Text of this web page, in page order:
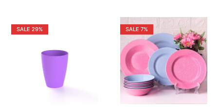
SALE 29% SALE 7%